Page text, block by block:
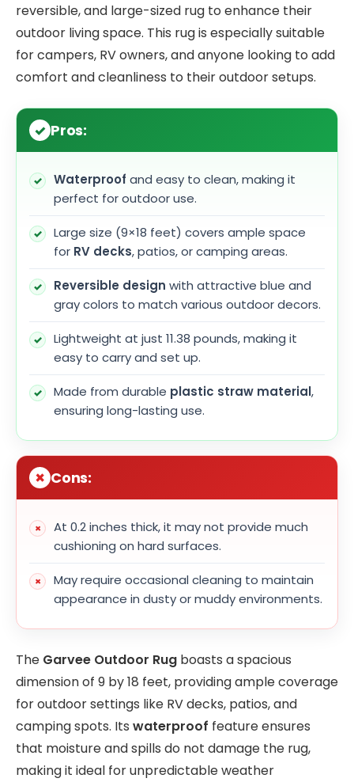
reversible, and large-sized rug to enhance their
outdoor living space. This rug is especially suitable
for campers, RV owners, and anyone looking to add
comfort and cleanliness to their outdoor setups.
Pros:
Waterproof and easy to clean, making it
perfect for outdoor use.
Large size (9×18 feet) covers ample space
for RV decks, patios, or camping areas.
Reversible design with attractive blue and
gray colors to match various outdoor decors.
Lightweight at just 11.38 pounds, making it
easy to carry and set up.
Made from durable plastic straw material,
ensuring long-lasting use.
Cons:
At 0.2 inches thick, it may not provide much
cushioning on hard surfaces.
May require occasional cleaning to maintain
appearance in dusty or muddy environments.
The Garvee Outdoor Rug boasts a spacious
dimension of 9 by 18 feet, providing ample coverage
for outdoor settings like RV decks, patios, and
camping spots. Its waterproof feature ensures
that moisture and spills do not damage the rug,
making it ideal for unpredictable weather